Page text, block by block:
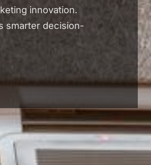
innovation.
smarter decision-